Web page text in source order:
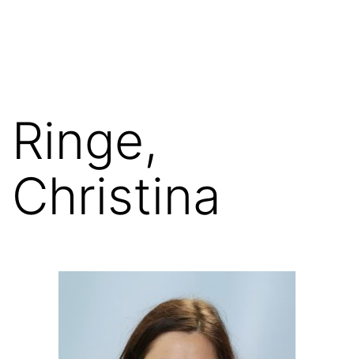
Ringe,
Christina